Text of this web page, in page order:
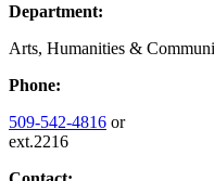
Department:
Arts, Humanities &
Phone:
509-542-4816 or
ext.2216